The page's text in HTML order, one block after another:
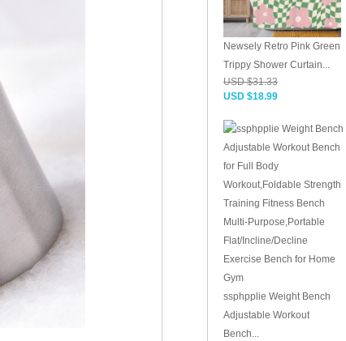
Newsely Retro Pink Green
Trippy Shower Curtain...
USD $31.33
USD $18.99
ssphpplie Weight Bench
Adjustable Workout
Bench...